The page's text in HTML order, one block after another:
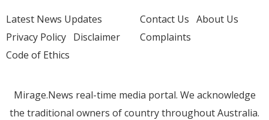
Latest News Updates
Privacy Policy Disclaimer
Code of Ethics
Contact Us About Us
Complaints
Mirage.News real-time media portal. We acknowledge
the traditional owners of country throughout Australia.